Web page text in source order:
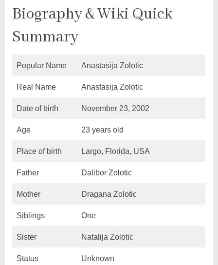
Biography & Wiki Quick
Summary
Popular Name Anastasija Zolotic
Real Name Anastasija Zolotic
Date of birth November 23, 2002
Age 23 years old
Place of birth Largo, Florida, USA
Father Dalibor Zolotic
Mother Dragana Zolotic
Siblings One
Sister Natalija Zolotic
Status Unknown